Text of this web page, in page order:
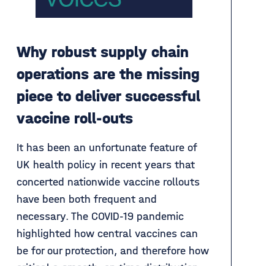
Why robust supply chain
operations are the missing
piece to deliver successful
vaccine roll-outs
It has been an unfortunate feature of
UK health policy in recent years that
concerted nationwide vaccine rollouts
have been both frequent and
necessary. The COVID-19 pandemic
highlighted how central vaccines can
be for our protection, and therefore how